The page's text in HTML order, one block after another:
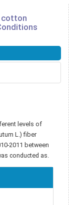
cotton
levels of
L.) fiber
2011 between
conducted as.